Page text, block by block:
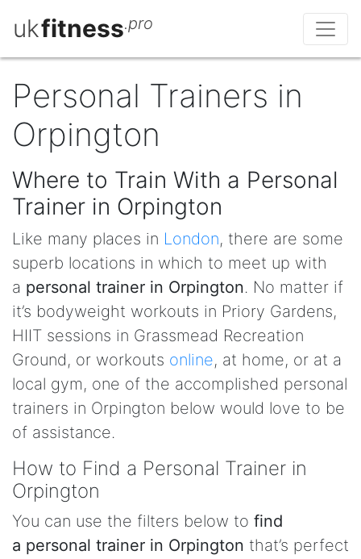
ukfitness.pro
Personal Trainers in
Orpington
Where to Train With a Personal
Trainer in Orpington
Like many places in London, there are some
superb locations in which to meet up with
a personal trainer in Orpington. No matter if
it’s bodyweight workouts in Priory Gardens,
HIIT sessions in Grassmead Recreation
Ground, or workouts online, at home, or at a
local gym, one of the accomplished personal
trainers in Orpington below would love to be
of assistance.
How to Find a Personal Trainer in
Orpington
You can use the filters below to find
a personal trainer in Orpington that’s perfect